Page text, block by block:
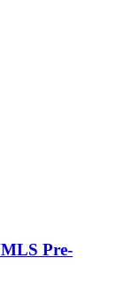
Pre-